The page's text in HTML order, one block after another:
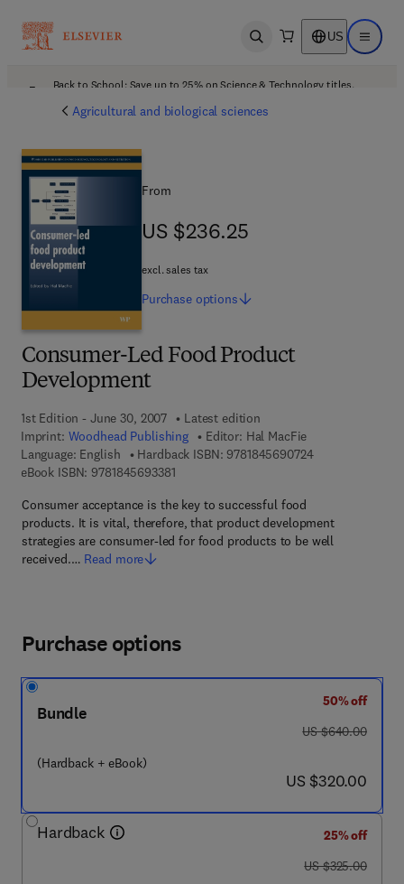
Open search US Open
Back to School: Save up to 25% on Science & Technology titles.
Agricultural and biological sciences
Consumer-Led Food Product
Development
1st Edition - June 30, 2007
Latest edition
Imprint: Woodhead Publishing Editor: Hal MacFie
Language: English
Hardback ISBN: 97818456907249 7 8 - 1 - 8 4 5
eBook ISBN: 97818456933819 7 8 - 1 - 8 4 5 6 9 - 3 3 8 - 1
Consumer acceptance is the key to successful food
products. It is vital, therefore, that product development
strategies are consumer-led for food products to be well
received.… Read more
From
US $236.25
US $236.25
excl. sales tax
Purchase options
Purchase options
Bundle
(Hardback + eBook)
50% off
was US $640.00
US $640.00
now US $320.00
US $320.00
Hardback
25% off
was US $325.00
US $325.00